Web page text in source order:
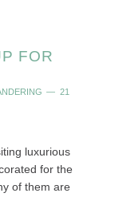
FOR
21
luxurious
for the
of them are